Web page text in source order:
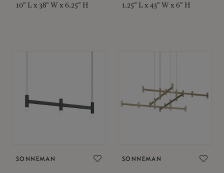
10" L x 38" W x 6.25" H 1.25" L x 43" W x 6" H
SONNEMAN SONNEMAN